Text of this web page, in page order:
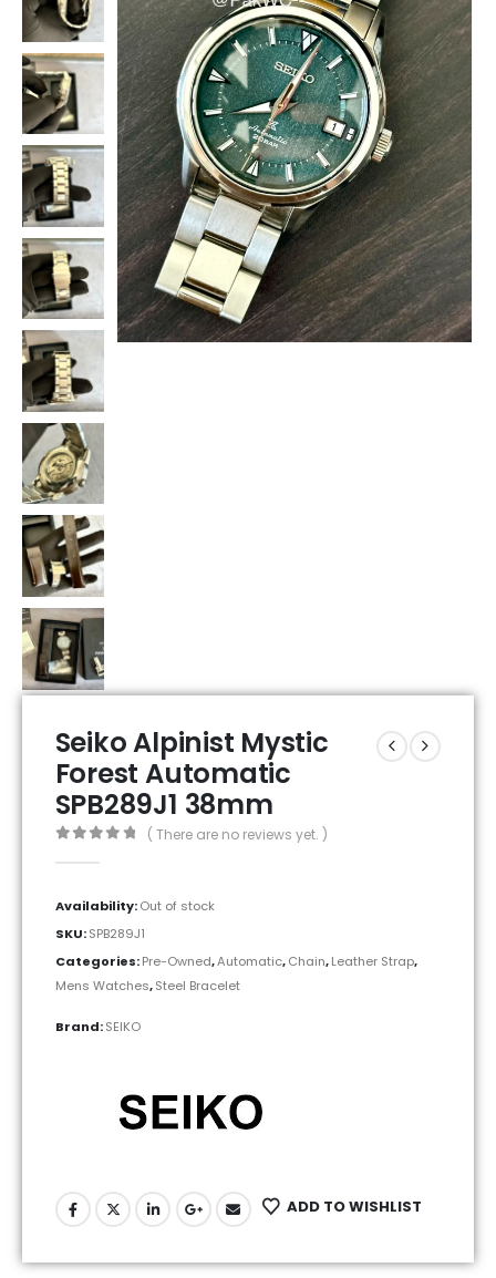
Seiko Alpinist Mystic
Forest Automatic
SPB289J1 38mm
( There are no reviews yet. )
Availability:Out of stock
SKU:SPB289J1
Categories:Pre-Owned,Automatic,Chain,Leather Strap,
Mens Watches,Steel Bracelet
Brand:SEIKO
ADD TO WISHLIST